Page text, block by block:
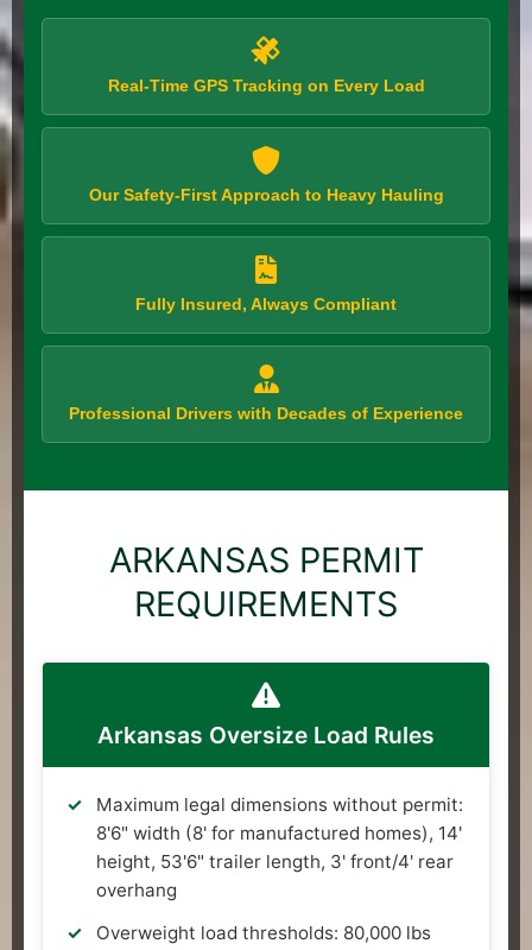
Real-Time GPS Tracking on Every Load
Our Safety-First Approach to Heavy Hauling
Fully Insured, Always Compliant
Professional Drivers with Decades of Experience
ARKANSAS PERMIT
REQUIREMENTS
Arkansas Oversize Load Rules
Maximum legal dimensions without permit:
8'6" width (8' for manufactured homes), 14'
height, 53'6" trailer length, 3' front/4' rear
overhang
Overweight load thresholds: 80,000 lbs